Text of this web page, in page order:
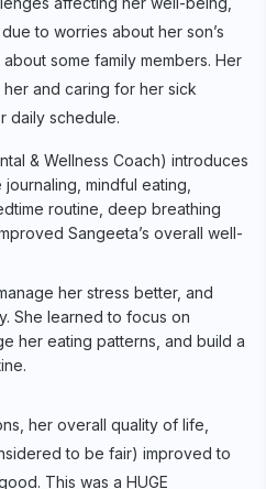
to worries about her son’s
some family members. Her
and caring for her sick
daily schedule.
& Wellness Coach) introduces
mindful eating,
routine, deep breathing
Sangeeta’s overall well-
her stress better, and
She learned to focus on
her eating patterns, and build a
her overall quality of life,
to be fair) improved to
This was a HUGE